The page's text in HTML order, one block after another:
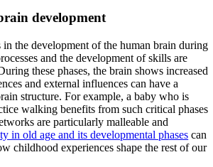
development
in the development of the human brain during
and the development of skills are
these phases, the brain shows increased
and external influences can have a
structure. For example, a baby who is
walking benefits from such critical phases
are particularly malleable and
in old age and its developmental phases can
childhood experiences shape the rest of our